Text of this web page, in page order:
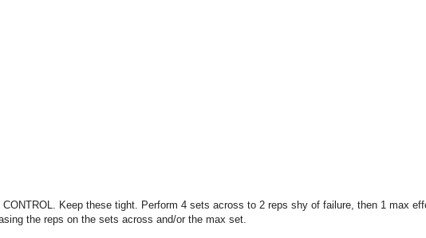
Keep these tight. Perform 4 sets across to 2 reps shy of failure, then 1 max
the reps on the sets across and/or the max set.